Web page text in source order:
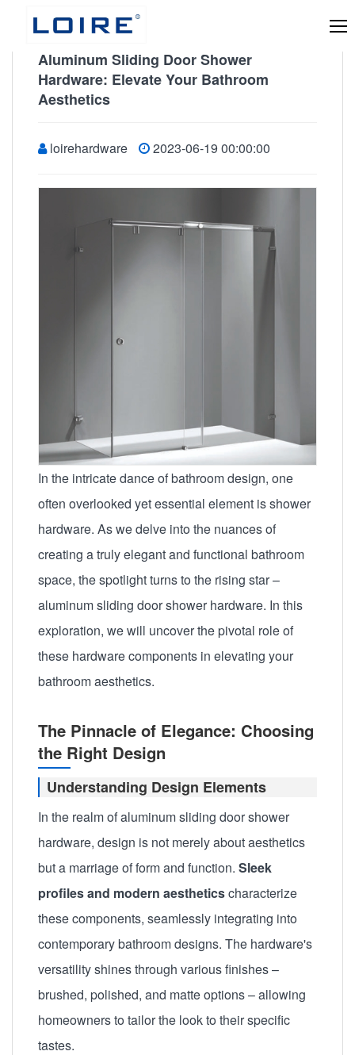
Aluminum Sliding Door Shower
Hardware: Elevate Your Bathroom
Aesthetics
loirehardware 2023-06-19 00:00:00
In the intricate dance of bathroom design, one
often overlooked yet essential element is shower
hardware. As we delve into the nuances of
creating a truly elegant and functional bathroom
space, the spotlight turns to the rising star –
aluminum sliding door shower hardware. In this
exploration, we will uncover the pivotal role of
these hardware components in elevating your
bathroom aesthetics.
The Pinnacle of Elegance: Choosing
the Right Design
Understanding Design Elements
In the realm of aluminum sliding door shower
hardware, design is not merely about aesthetics
but a marriage of form and function. Sleek
profiles and modern aestheticscharacterize
these components, seamlessly integrating into
contemporary bathroom designs. The hardware's
versatility shines through various finishes –
brushed, polished, and matte options – allowing
homeowners to tailor the look to their specific
tastes.